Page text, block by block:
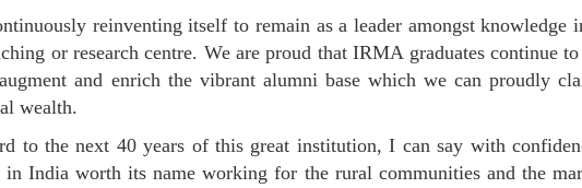
reinventing itself to remain as a leader amongst knowledge
or research centre. We are proud that IRMA graduates continue
and enrich the vibrant alumni base which we can proudly
wealth.
to the next 40 years of this great institution, I can say with
in India worth its name working for the rural communities and the